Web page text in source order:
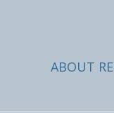
ABOUT